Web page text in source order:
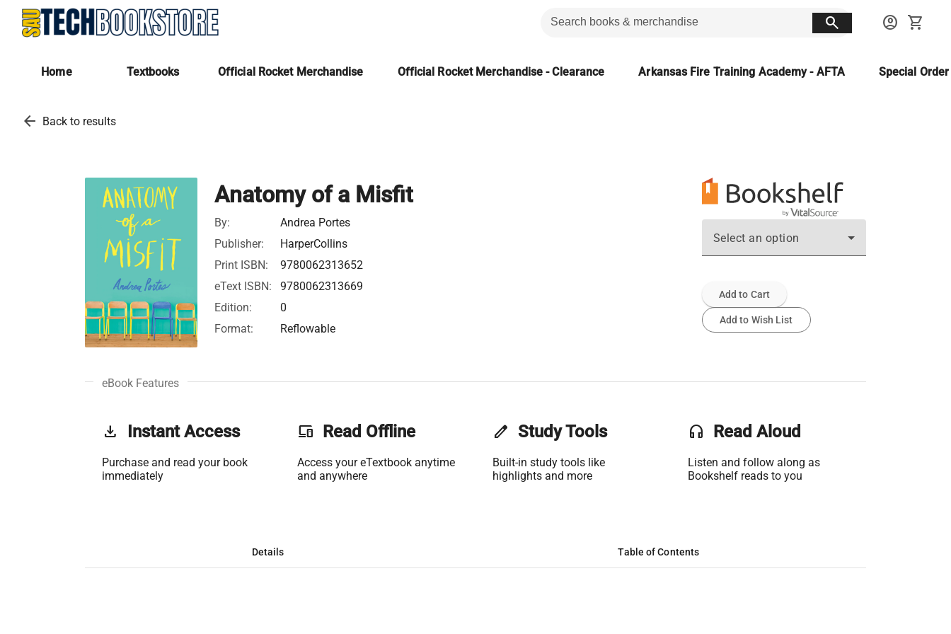
search account_circle shopping_cart
Home Textbooks Official Rocket Merchandise Official Rocket Merchandise - Clearance Arkansas Fire Training Academy - AFTA Special
arrow_back Back to results
Anatomy of a Misfit
By:
Andrea Portes
Publisher:
HarperCollins
Print ISBN:
9780062313652
eText ISBN:
9780062313669
Edition:
0
Format:
Reflowable
Select an option
Add to Cart
Add to Wish List
eBook Features
get_app Instant Access
Purchase and read your book
immediately
phonelink Read Offline
Access your eTextbook anytime
and anywhere
edit Study Tools
Built-in study tools like
highlights and more
headset Read Aloud
Listen and follow along as
Bookshelf reads to you
Details Table of Contents